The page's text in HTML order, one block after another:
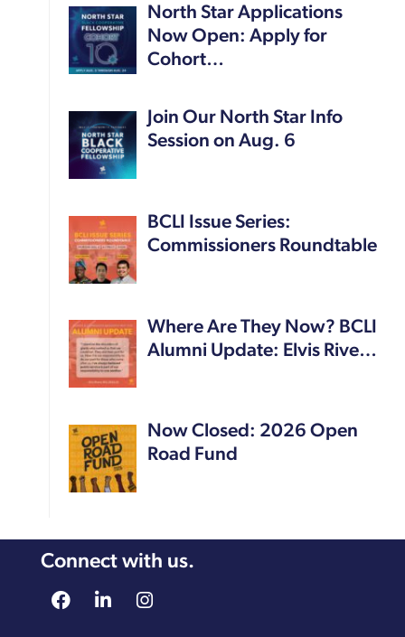
North Star Applications
Now Open: Apply for
Cohort…
Join Our North Star Info
Session on Aug. 6
BCLI Issue Series:
Commissioners Roundtable
Where Are They Now? BCLI
Alumni Update: Elvis Rive…
Now Closed: 2026 Open
Road Fund
Connect with us.